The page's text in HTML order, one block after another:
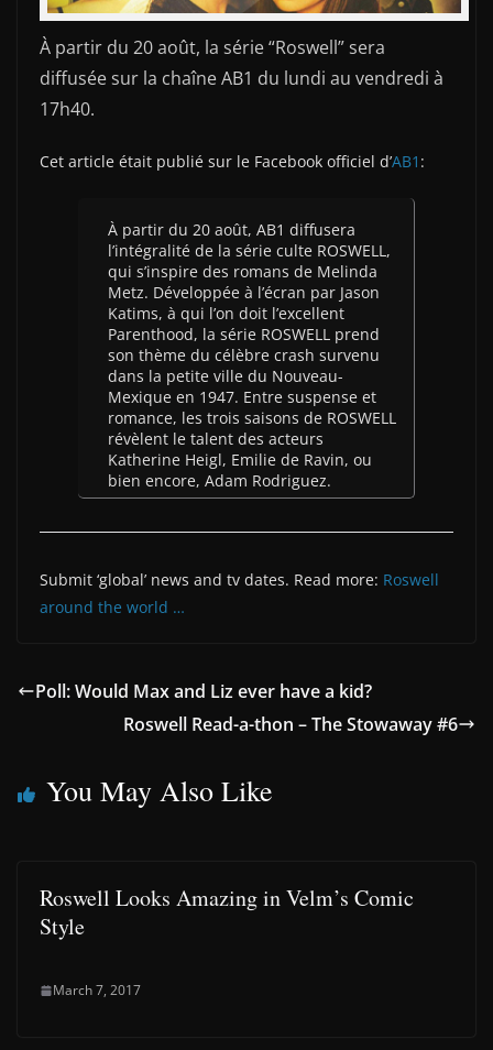
À partir du 20 août, la série “Roswell” sera
diffusée sur la chaîne AB1 du lundi au vendredi à
17h40.
Cet article était publié sur le Facebook officiel d’AB1 :
À partir du 20 août, AB1 diffusera
l’intégralité de la série culte ROSWELL,
qui s’inspire des romans de Melinda
Metz. Développée à l’écran par Jason
Katims, à qui l’on doit l’excellent
Parenthood, la série ROSWELL prend
son thème du célèbre crash survenu
dans la petite ville du Nouveau-
Mexique en 1947. Entre suspense et
romance, les trois saisons de ROSWELL
révèlent le talent des acteurs
Katherine Heigl, Emilie de Ravin, ou
bien encore, Adam Rodriguez.
Submit ‘global’ news and tv dates. Read more: Roswell
around the world …
Poll: Would Max and Liz ever have a kid?
Roswell Read-a-thon – The Stowaway #6
You May Also Like
Roswell Looks Amazing in Velm’s Comic
Style
March 7, 2017